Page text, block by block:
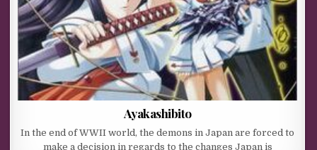
Ayakashibito
In the end of WWII world, the demons in Japan are forced to
make a decision in regards to the changes Japan is